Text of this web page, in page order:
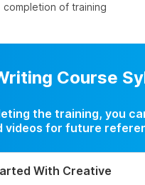
completion of training
Course
the training, you
videos for future
With Creative